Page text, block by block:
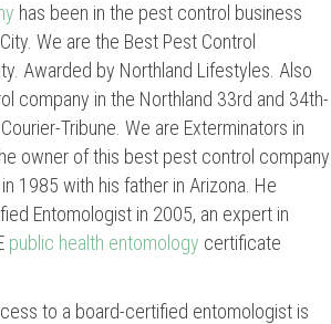
has been in the pest control business
We are the Best Pest Control
Awarded by Northland Lifestyles. Also
company in the Northland 33rd and 34th-
Tribune. We are Exterminators in
owner of this best pest control company
1985 with his father in Arizona. He
Entomologist in 2005, an expert in
public health entomology certificate
to a board-certified entomologist is